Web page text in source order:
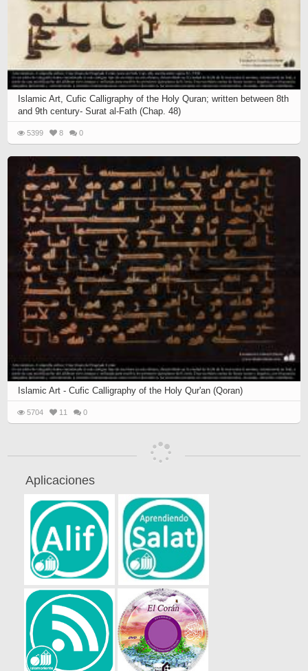
Islamic Art, Cufic Calligraphy of the Holy Quran; written between 8th
and 9th century- Surat al-Fath (Chap. 48)
5399 8 0
Islamic Art - Cufic Calligraphy of the Holy Qur'an (Qoran)
5704 11 0
Aplicaciones